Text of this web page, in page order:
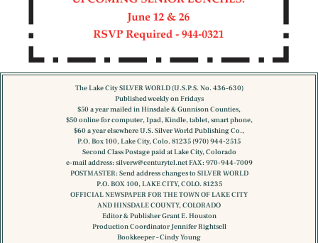
The Lake City SILVER WORLD (U.S.P.S. No. 436-630)
Published weekly on Fridays
$50 a year mailed in Hinsdale & Gunnison Counties,
$50 online for computer, Ipad, Kindle, tablet, smart phone,
$60 a year elsewhere U.S. Silver World Publishing Co.,
P.O. Box 100, Lake City, Colo. 81235 (970) 944-2515
Second Class Postage paid at Lake City, Colorado
e-mail address:silverw@centurytel.netFAX: 970-944-7009
POSTMASTER: Send address changes to SILVER WORLD
P.O. BOX 100, LAKE CITY, COLO. 81235
OFFICIAL NEWSPAPER FOR THE TOWN OF LAKE CITY
AND HINSDALE COUNTY, COLORADO
Editor & Publisher Grant E. Houston
Production Coordinator Jennifer Rightsell
Bookkeeper – Cindy Young